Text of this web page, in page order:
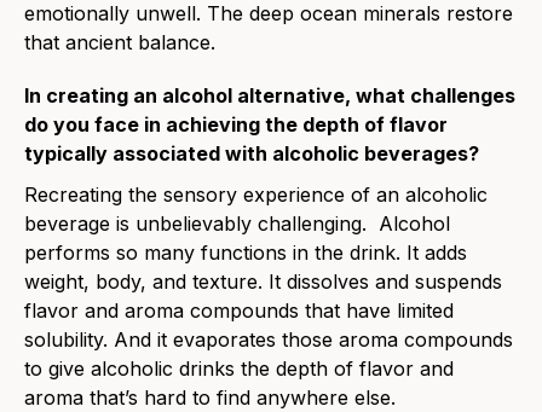
emotionally unwell. The deep ocean minerals restore
that ancient balance.
In creating an alcohol alternative, what challenges
do you face in achieving the depth of flavor
typically associated with alcoholic beverages?
Recreating the sensory experience of an alcoholic
beverage is unbelievably challenging. Alcohol
performs so many functions in the drink. It adds
weight, body, and texture. It dissolves and suspends
flavor and aroma compounds that have limited
solubility. And it evaporates those aroma compounds
to give alcoholic drinks the depth of flavor and
aroma that’s hard to find anywhere else.